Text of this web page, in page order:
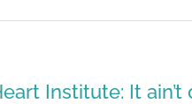
Institute: It ain’t